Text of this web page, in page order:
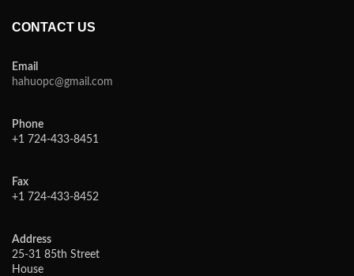
CONTACT US
Email
hahuopc@gmail.com
Phone
+1 724-433-8451
Fax
+1 724-433-8452
Address
25-31 85th Street
House